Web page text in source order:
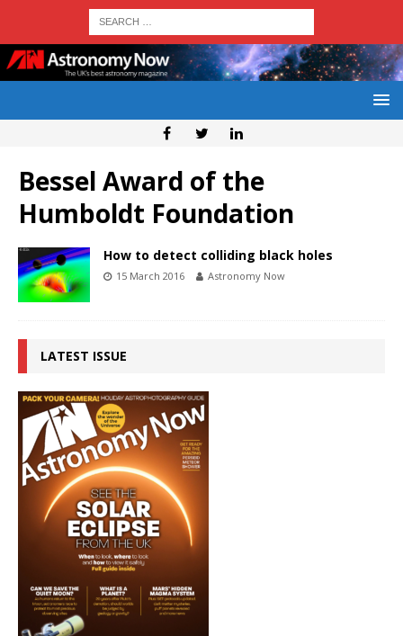
Bessel Award of the
Humboldt Foundation
How to detect colliding black holes
15 March 2016 Astronomy Now
LATEST ISSUE